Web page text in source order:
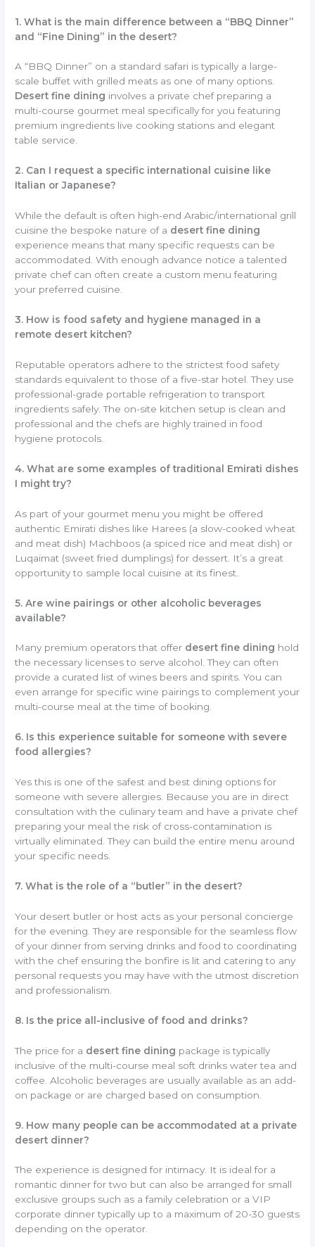
1. What is the main difference between a “BBQ Dinner”
and “Fine Dining” in the desert?
A “BBQ Dinner” on a standard safari is typically a large-
scale buffet with grilled meats as one of many options.
Desert fine dining involves a private chef preparing a
multi-course gourmet meal specifically for you featuring
premium ingredients live cooking stations and elegant
table service.
2. Can I request a specific international cuisine like
Italian or Japanese?
While the default is often high-end Arabic/international grill
cuisine the bespoke nature of a desert fine dining
experience means that many specific requests can be
accommodated. With enough advance notice a talented
private chef can often create a custom menu featuring
your preferred cuisine.
3. How is food safety and hygiene managed in a
remote desert kitchen?
Reputable operators adhere to the strictest food safety
standards equivalent to those of a five-star hotel. They use
professional-grade portable refrigeration to transport
ingredients safely. The on-site kitchen setup is clean and
professional and the chefs are highly trained in food
hygiene protocols.
4. What are some examples of traditional Emirati dishes
I might try?
As part of your gourmet menu you might be offered
authentic Emirati dishes like Harees (a slow-cooked wheat
and meat dish) Machboos (a spiced rice and meat dish) or
Luqaimat (sweet fried dumplings) for dessert. It’s a great
opportunity to sample local cuisine at its finest.
5. Are wine pairings or other alcoholic beverages
available?
Many premium operators that offer desert fine dining hold
the necessary licenses to serve alcohol. They can often
provide a curated list of wines beers and spirits. You can
even arrange for specific wine pairings to complement your
multi-course meal at the time of booking.
6. Is this experience suitable for someone with severe
food allergies?
Yes this is one of the safest and best dining options for
someone with severe allergies. Because you are in direct
consultation with the culinary team and have a private chef
preparing your meal the risk of cross-contamination is
virtually eliminated. They can build the entire menu around
your specific needs.
7. What is the role of a “butler” in the desert?
Your desert butler or host acts as your personal concierge
for the evening. They are responsible for the seamless flow
of your dinner from serving drinks and food to coordinating
with the chef ensuring the bonfire is lit and catering to any
personal requests you may have with the utmost discretion
and professionalism.
8. Is the price all-inclusive of food and drinks?
The price for a desert fine dining package is typically
inclusive of the multi-course meal soft drinks water tea and
coffee. Alcoholic beverages are usually available as an add-
on package or are charged based on consumption.
9. How many people can be accommodated at a private
desert dinner?
The experience is designed for intimacy. It is ideal for a
romantic dinner for two but can also be arranged for small
exclusive groups such as a family celebration or a VIP
corporate dinner typically up to a maximum of 20-30 guests
depending on the operator.